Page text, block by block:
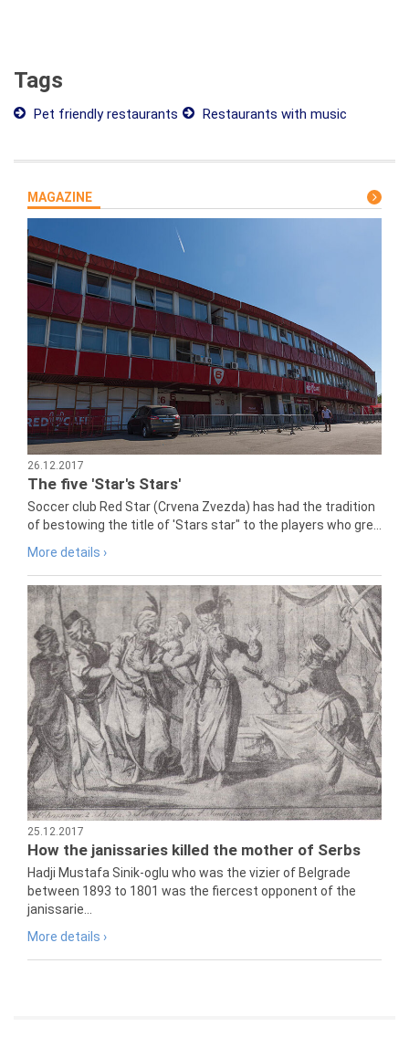
Tags
Pet friendly restaurants Restaurants with music
MAGAZINE
26.12.2017
The five 'Star's Stars'
Soccer club Red Star (Crvena Zvezda) has had the tradition
of bestowing the title of 'Stars star" to the players who gre...
More details ›
25.12.2017
How the janissaries killed the mother of Serbs
Hadji Mustafa Sinik-oglu who was the vizier of Belgrade
between 1893 to 1801 was the fiercest opponent of the
janissarie...
More details ›